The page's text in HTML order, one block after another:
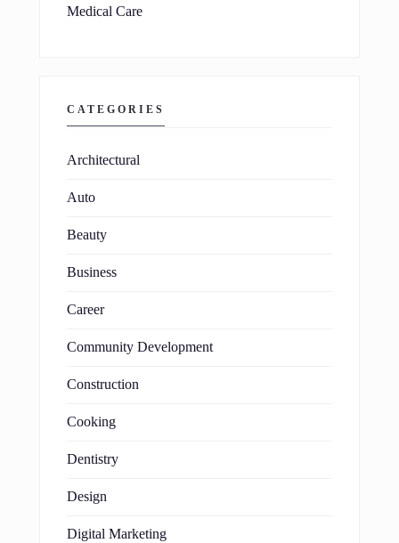
Medical Care
CATEGORIES
Architectural
Auto
Beauty
Business
Career
Community Development
Construction
Cooking
Dentistry
Design
Digital Marketing